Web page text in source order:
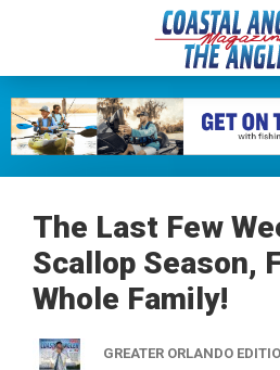
The Last Few
Scallop Season,
Whole Family!
GREATER ORLANDO